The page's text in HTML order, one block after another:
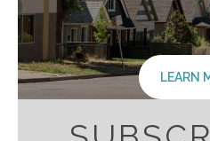
LEARN